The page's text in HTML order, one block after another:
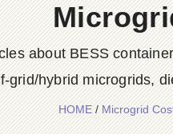
about BESS
grid/hybrid microgrids,
HOME/Microgrid